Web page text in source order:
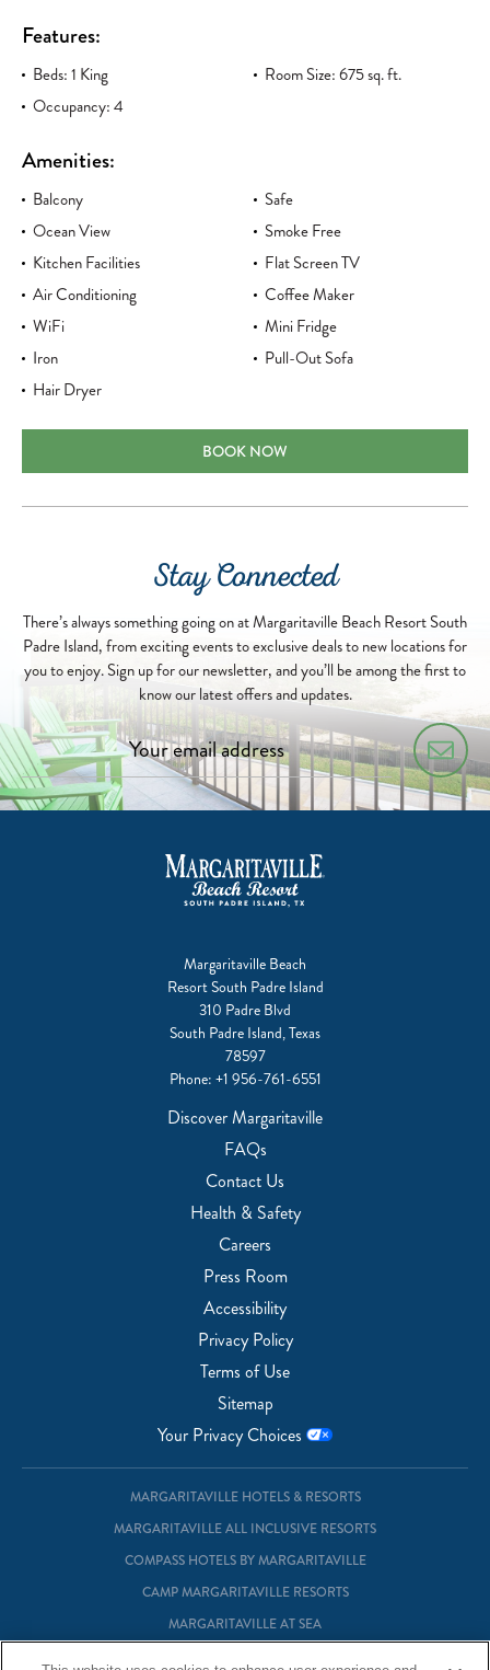
Features:
Beds: 1 King
Occupancy: 4
Room Size: 675 sq. ft.
Amenities:
Balcony
Ocean View
Kitchen Facilities
Air Conditioning
WiFi
Iron
Hair Dryer
Safe
Smoke Free
Flat Screen TV
Coffee Maker
Mini Fridge
Pull-Out Sofa
ONE BEDROOM PARTIAL OCEAN VIEW
BOOK NOW
Stay Connected
There’s always something going on at Margaritaville Beach Resort South
Padre Island, from exciting events to exclusive deals to new locations for
you to enjoy. Sign up for our newsletter, and you’ll be among the first to
know our latest offers and updates.
Margaritaville Beach
Resort South Padre Island
310 Padre Blvd
South Padre Island, Texas
78597
Phone: +1 956-761-6551
Discover Margaritaville
FAQs
Contact Us
Health & Safety
Careers
Press Room
Accessibility
Privacy Policy
Terms of Use
Sitemap
Your Privacy Choices
MARGARITAVILLE HOTELS & RESORTS
MARGARITAVILLE ALL INCLUSIVE RESORTS
COMPASS HOTELS BY MARGARITAVILLE
CAMP MARGARITAVILLE RESORTS
MARGARITAVILLE AT SEA